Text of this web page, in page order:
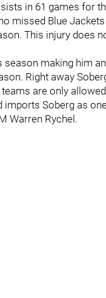
in 61 games for
missed Blue
This injury does
making him
Right away
are only
Soberg as
Warren Rychel.